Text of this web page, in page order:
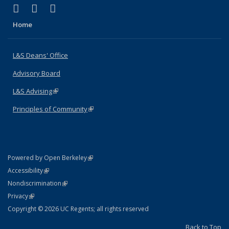
X (formerly Twitter)
(link is external)
LinkedIn
(link is external)
Home
L&S Deans' Office
Advisory Board
L&S Advising(link is external)
Principles of Community(link is external)
Powered by Open Berkeley(link is external)
AccessibilityStatement
(link is external)
NondiscriminationPolicy Statement
(link is external)
PrivacyStatement
(link is external)
Copyright © 2026 UC Regents; all rights reserved